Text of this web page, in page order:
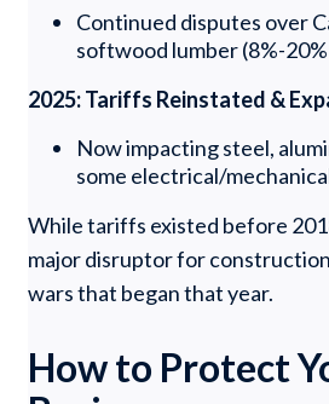
Continued disputes over
softwood lumber (8%-
2025: Tariffs Reinstated &
Now impacting steel,
some electrical/
While tariffs existed before
major disruptor for
wars that began that year.
How to Protect